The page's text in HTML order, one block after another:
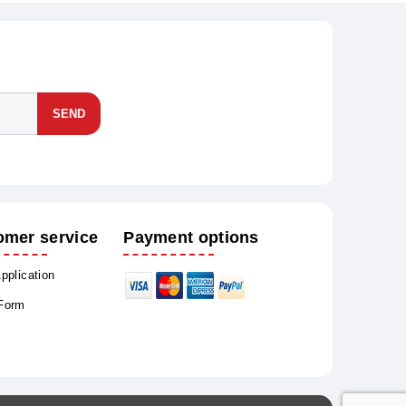
SEND
service Payment options